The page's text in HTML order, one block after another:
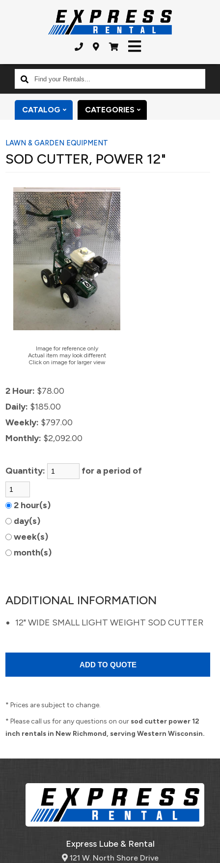
Find
your
Rentals...
CATALOG CATEGORIES
LAWN & GARDEN EQUIPMENT
SOD CUTTER, POWER 12"
Image for reference only
Actual item may look different
Click on image for larger view
2 Hour: $78.00
Daily: $185.00
Weekly: $797.00
Monthly: $2,092.00
Quantity: for a period of
2 hour(s)
day(s)
week(s)
month(s)
ADDITIONAL INFORMATION
12" WIDE SMALL LIGHT WEIGHT SOD CUTTER
* Prices are subject to change.
* Please call us for any questions on our sod cutter power 12
inch rentals in New Richmond, serving Western Wisconsin.
Express Lube & Rental
121 W. North Shore Drive